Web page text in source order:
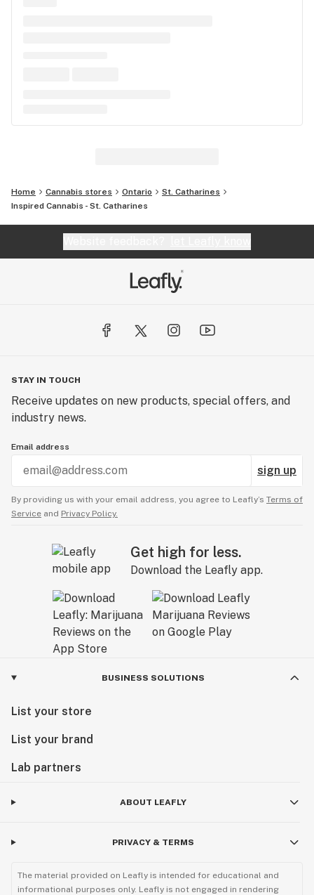
Home Cannabis stores Ontario
St. Catharines
Inspired Cannabis - St. Catharines
STAY IN TOUCH
Receive updates on new products, special offers, and
industry news.
Email address
sign up
By providing us with your email address, you agree to Leafly’s Terms of
Service and Privacy Policy.
Get high for less.
Download the Leafly app.
BUSINESS SOLUTIONS
List your store
List your brand
Lab partners
ABOUT LEAFLY
PRIVACY & TERMS
The material provided on Leafly is intended for educational and
informational purposes only. Leafly is not engaged in rendering